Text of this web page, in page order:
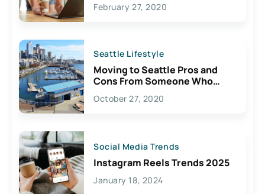
February 27, 2020
Seattle Lifestyle
Moving to Seattle Pros and
Cons From Someone Who
Lives Here
October 27, 2020
Social Media Trends
Instagram Reels Trends 2025
January 18, 2024